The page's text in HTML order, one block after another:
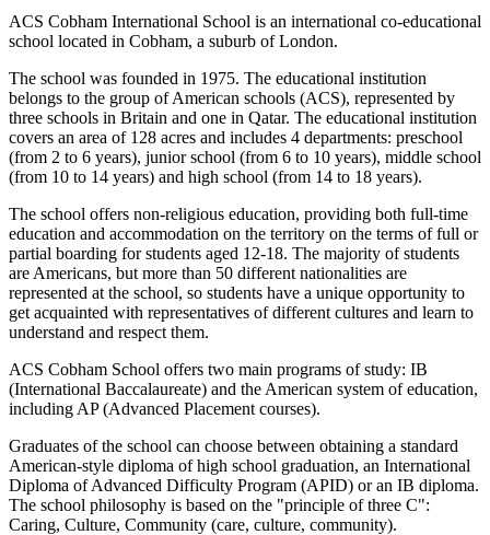
ACS Cobham International School is an international co-educational
school located in Cobham, a suburb of London.
The school was founded in 1975. The educational institution
belongs to the group of American schools (ACS), represented by
three schools in Britain and one in Qatar. The educational institution
covers an area of 128 acres and includes 4 departments: preschool
(from 2 to 6 years), junior school (from 6 to 10 years), middle school
(from 10 to 14 years) and high school (from 14 to 18 years).
The school offers non-religious education, providing both full-time
education and accommodation on the territory on the terms of full or
partial boarding for students aged 12-18. The majority of students
are Americans, but more than 50 different nationalities are
represented at the school, so students have a unique opportunity to
get acquainted with representatives of different cultures and learn to
understand and respect them.
ACS Cobham School offers two main programs of study: IB
(International Baccalaureate) and the American system of education,
including AP (Advanced Placement courses).
Graduates of the school can choose between obtaining a standard
American-style diploma of high school graduation, an International
Diploma of Advanced Difficulty Program (APID) or an IB diploma.
The school philosophy is based on the "principle of three C":
Caring, Culture, Community (care, culture, community).